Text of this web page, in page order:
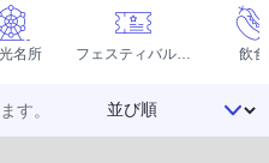
名所 フェスティバルとイベント 飲食
す。 並び順